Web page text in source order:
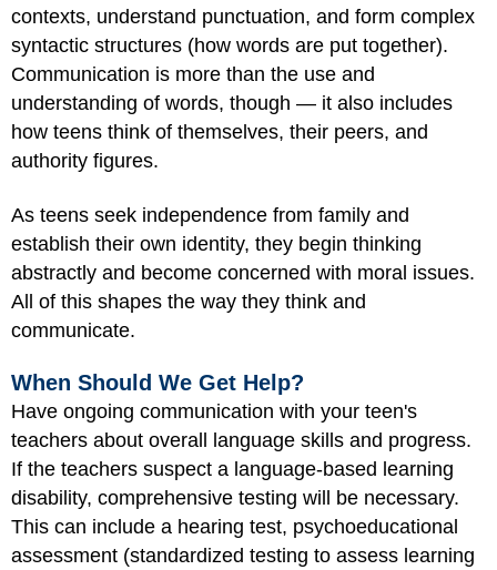
contexts, understand punctuation, and form complex
syntactic structures (how words are put together).
Communication is more than the use and
understanding of words, though — it also includes
how teens think of themselves, their peers, and
authority figures.
As teens seek independence from family and
establish their own identity, they begin thinking
abstractly and become concerned with moral issues.
All of this shapes the way they think and
communicate.
When Should We Get Help?
Have ongoing communication with your teen's
teachers about overall language skills and progress.
If the teachers suspect a language-based learning
disability, comprehensive testing will be necessary.
This can include a hearing test, psychoeducational
assessment (standardized testing to assess learning